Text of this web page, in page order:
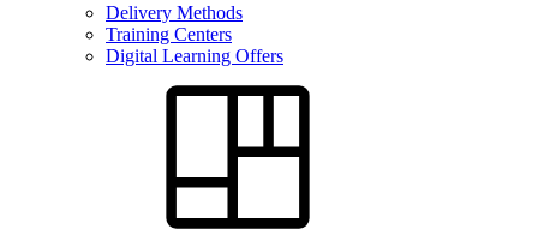
Delivery Methods
Training Centers
Digital Learning Offers